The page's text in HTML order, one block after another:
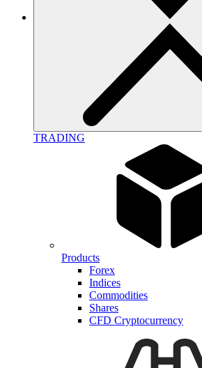
TRADING
Products
Forex
Indices
Commodities
Shares
CFD Cryptocurrency